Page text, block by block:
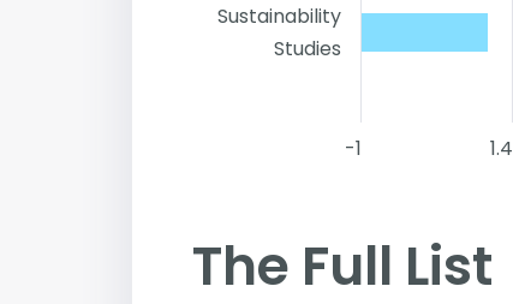
Sustainability
Studies
-1 1.4
The Full List